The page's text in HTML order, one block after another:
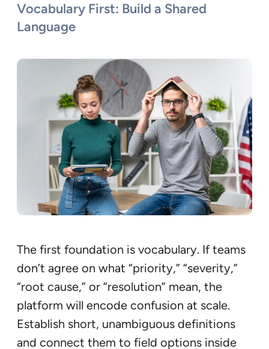
Vocabulary First: Build a Shared
Language
The first foundation is vocabulary. If teams
don’t agree on what “priority,” “severity,”
“root cause,” or “resolution” mean, the
platform will encode confusion at scale.
Establish short, unambiguous definitions
and connect them to field options inside